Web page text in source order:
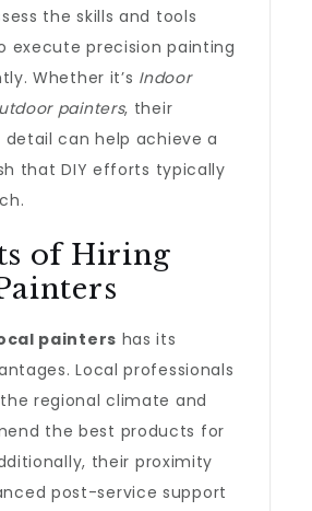
the skills and tools
execute precision painting
Whether it’s Indoor
painters, their
can help achieve a
that DIY efforts typically
of Hiring
painters has its
Local professionals
regional climate and
the best products for
their proximity
post-service support